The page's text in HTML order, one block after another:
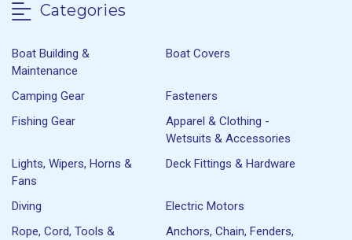
Categories
Boat Building &
Maintenance
Boat Covers
Camping Gear
Fasteners
Fishing Gear
Apparel & Clothing -
Wetsuits & Accessories
Lights, Wipers, Horns &
Fans
Deck Fittings & Hardware
Diving
Electric Motors
Rope, Cord, Tools &
Anchors, Chain, Fenders,